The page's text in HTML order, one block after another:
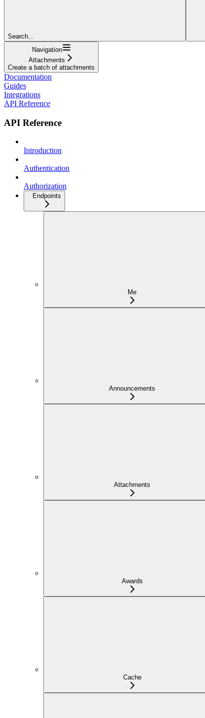
Search...
Navigation
Attachments
Create a batch of attachments
Documentation
Guides
Integrations
API Reference
API Reference
Introduction
Authentication
Authorization
Endpoints
Me
Announcements
Attachments
Awards
Cache